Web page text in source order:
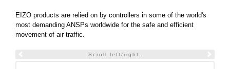
EIZO products are relied on by controllers in some of the world's
most demanding ANSPs worldwide for the safe and efficient
movement of air traffic.
Scroll left/right.